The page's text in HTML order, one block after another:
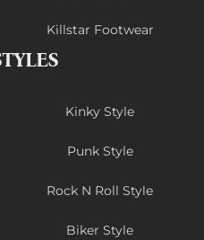
Killstar Footwear
Kinky Style
Punk Style
Rock N Roll Style
Biker Style